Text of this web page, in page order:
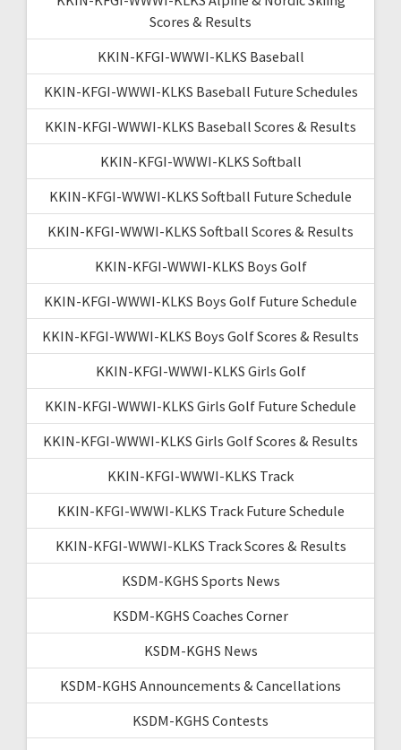
Scores & Results
KKIN-KFGI-WWWI-KLKS Baseball
KKIN-KFGI-WWWI-KLKS Baseball Future Schedules
KKIN-KFGI-WWWI-KLKS Baseball Scores & Results
KKIN-KFGI-WWWI-KLKS Softball
KKIN-KFGI-WWWI-KLKS Softball Future Schedule
KKIN-KFGI-WWWI-KLKS Softball Scores & Results
KKIN-KFGI-WWWI-KLKS Boys Golf
KKIN-KFGI-WWWI-KLKS Boys Golf Future Schedule
KKIN-KFGI-WWWI-KLKS Boys Golf Scores & Results
KKIN-KFGI-WWWI-KLKS Girls Golf
KKIN-KFGI-WWWI-KLKS Girls Golf Future Schedule
KKIN-KFGI-WWWI-KLKS Girls Golf Scores & Results
KKIN-KFGI-WWWI-KLKS Track
KKIN-KFGI-WWWI-KLKS Track Future Schedule
KKIN-KFGI-WWWI-KLKS Track Scores & Results
KSDM-KGHS Sports News
KSDM-KGHS Coaches Corner
KSDM-KGHS News
KSDM-KGHS Announcements & Cancellations
KSDM-KGHS Contests